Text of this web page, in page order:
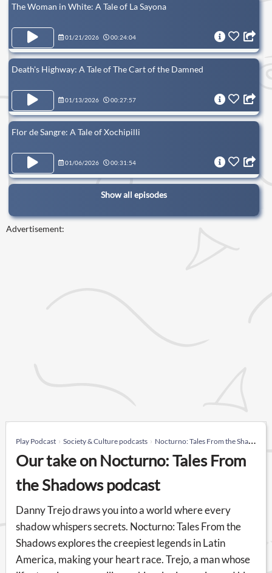
The Woman in White: A Tale of La Sayona
01/21/2026 00:24:04
Death's Highway: A Tale of The Cart of the Damned
01/13/2026 00:27:57
Flor de Sangre: A Tale of Xochipilli
01/06/2026 00:31:54
Show all episodes
Advertisement:
Play Podcast Society & Culture podcasts Nocturno: Tales From the Shadows
Our take on Nocturno: Tales From
the Shadows podcast
Danny Trejo draws you into a world where every
shadow whispers secrets. Nocturno: Tales From the
Shadows explores the creepiest legends in Latin
America, making your heart race. Trejo, a man whose